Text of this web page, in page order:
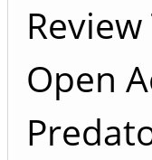
Open